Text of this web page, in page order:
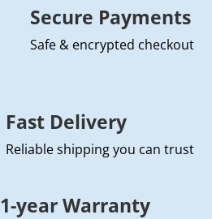
Secure Payments
Safe & encrypted checkout
Fast Delivery
Reliable shipping you can trust
1-year Warranty